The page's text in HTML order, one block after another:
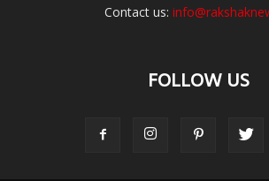
Contact us:
FOLLOW US